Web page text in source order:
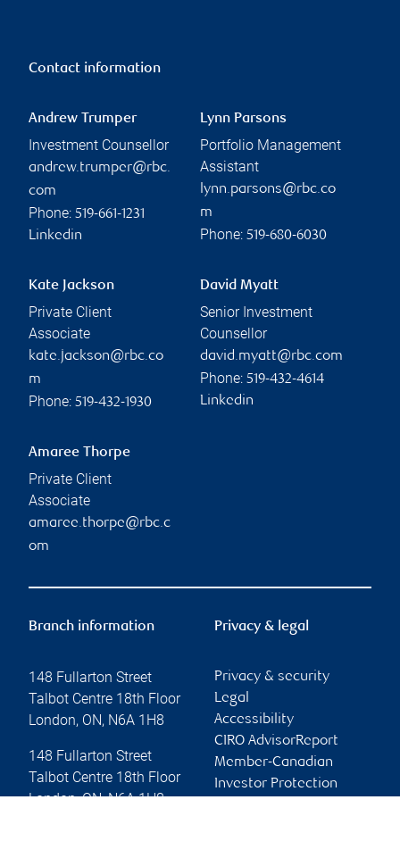
Contact information
Andrew Trumper
Investment Counsellor
andrew.trumper@rbc.
com
Phone: 519-661-1231
Linkedin
Lynn Parsons
Portfolio Management
Assistant
lynn.parsons@rbc.co
m
Phone: 519-680-6030
Kate Jackson
Private Client
Associate
kate.jackson@rbc.co
m
Phone: 519-432-1930
David Myatt
Senior Investment
Counsellor
david.myatt@rbc.com
Phone: 519-432-4614
Linkedin
Amaree Thorpe
Private Client
Associate
amaree.thorpe@rbc.c
om
Branch information
148 Fullarton Street
Talbot Centre 18th Floor
London, ON, N6A 1H8
148 Fullarton Street
Talbot Centre 18th Floor
London,ON,N6A 1H8
Privacy & legal
Privacy & security
Legal
Accessibility
CIRO AdvisorReport
Member-Canadian
Investor Protection